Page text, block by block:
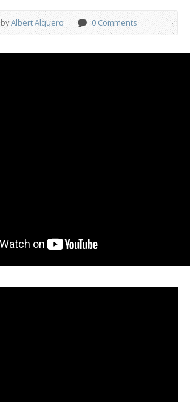
byAlbert Alquero 0 Comments